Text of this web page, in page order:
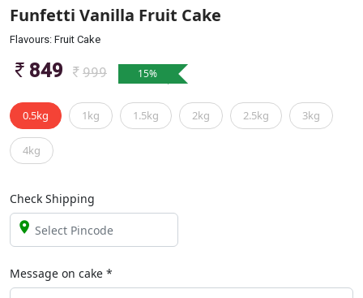
Funfetti Vanilla Fruit Cake
Flavours: Fruit Cake
849 999 15%
0.5kg 1kg 1.5kg 2kg 2.5kg 3kg
4kg
Check Shipping
Message on cake *